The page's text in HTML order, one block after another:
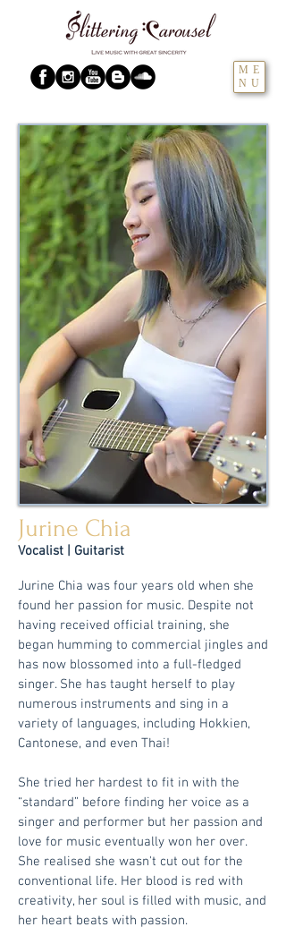
ME
NU
Jurine Chia
Vocalist | Guitarist
Jurine Chia was four years old when she
found her passion for music. Despite not
having received official training, she
began humming to commercial jingles and
has now blossomed into a full-fledged
singer. She has taught herself to play
numerous instruments and sing in a
variety of languages, including Hokkien,
Cantonese, and even Thai!
She tried her hardest to fit in with the
“standard” before finding her voice as a
singer and performer but her passion and
love for music eventually won her over.
She realised she wasn't cut out for the
conventional life. Her blood is red with
creativity, her soul is filled with music, and
her heart beats with passion.